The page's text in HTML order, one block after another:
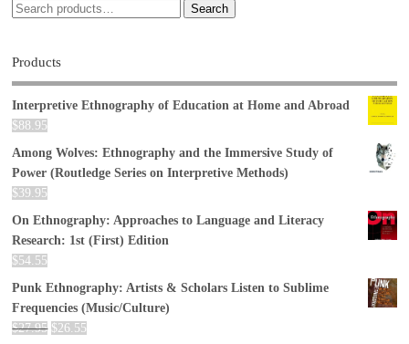
Search
Products
Interpretive Ethnography of Education at Home and Abroad
$88.95
Among Wolves: Ethnography and the Immersive Study of
Power (Routledge Series on Interpretive Methods)
$39.95
On Ethnography: Approaches to Language and Literacy
Research: 1st (First) Edition
$54.55
Punk Ethnography: Artists & Scholars Listen to Sublime
Frequencies (Music/Culture)
$27.95 $26.55